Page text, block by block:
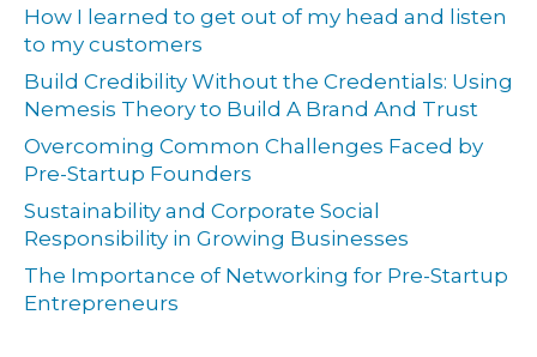
How I learned to get out of my head and listen
to my customers
Build Credibility Without the Credentials: Using
Nemesis Theory to Build A Brand And Trust
Overcoming Common Challenges Faced by
Pre-Startup Founders
Sustainability and Corporate Social
Responsibility in Growing Businesses
The Importance of Networking for Pre-Startup
Entrepreneurs